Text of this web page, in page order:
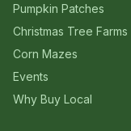
Pumpkin Patches
Christmas Tree Farms
Corn Mazes
Events
Why Buy Local